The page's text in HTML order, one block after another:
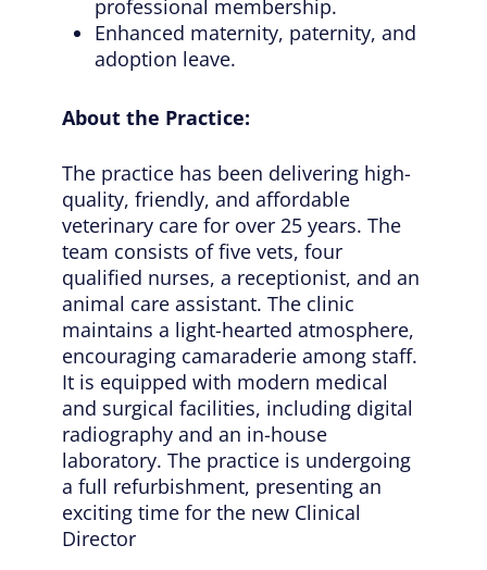
professional membership.
Enhanced maternity, paternity, and
adoption leave.
About the Practice:
The practice has been delivering high-
quality, friendly, and affordable
veterinary care for over 25 years. The
team consists of five vets, four
qualified nurses, a receptionist, and an
animal care assistant. The clinic
maintains a light-hearted atmosphere,
encouraging camaraderie among staff.
It is equipped with modern medical
and surgical facilities, including digital
radiography and an in-house
laboratory. The practice is undergoing
a full refurbishment, presenting an
exciting time for the new Clinical
Director